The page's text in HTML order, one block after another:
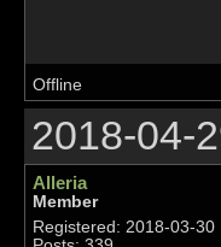
Offline
2018-04-
Alleria
Member
Registered: 2018-03-30